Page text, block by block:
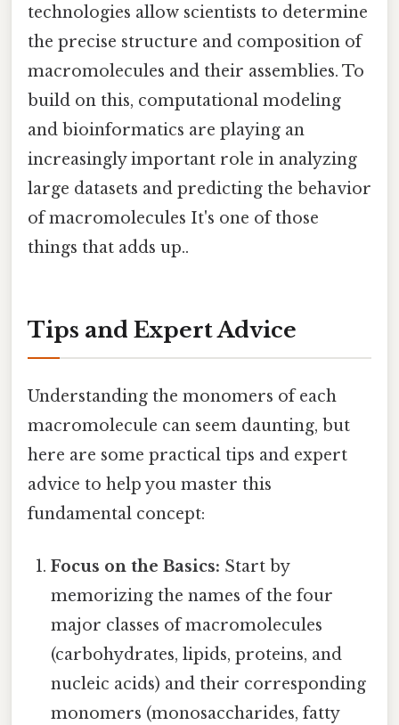
technologies allow scientists to determine
the precise structure and composition of
macromolecules and their assemblies. To
build on this, computational modeling
and bioinformatics are playing an
increasingly important role in analyzing
large datasets and predicting the behavior
of macromolecules It's one of those
things that adds up..
Tips and Expert Advice
Understanding the monomers of each
macromolecule can seem daunting, but
here are some practical tips and expert
advice to help you master this
fundamental concept:
Focus on the Basics: Start by
memorizing the names of the four
major classes of macromolecules
(carbohydrates, lipids, proteins, and
nucleic acids) and their corresponding
monomers (monosaccharides, fatty